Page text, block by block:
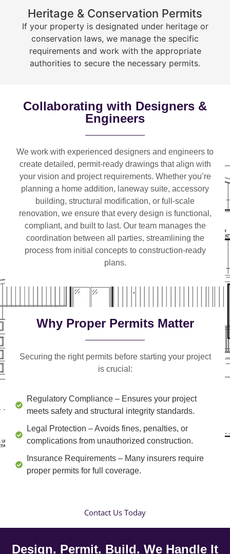
Heritage & Conservation Permits
If your property is designated under heritage or
conservation laws, we manage the specific
requirements and work with the appropriate
authorities to secure the necessary permits.
Collaborating with Designers &
Engineers
We work with experienced designers and engineers to
create detailed, permit-ready drawings that align with
your vision and project requirements. Whether you’re
planning a home addition, laneway suite, accessory
building, structural modification, or full-scale
renovation, we ensure that every design is functional,
compliant, and built to last. Our team manages the
coordination between all parties, streamlining the
process from initial concepts to construction-ready
plans.
Why Proper Permits Matter
Securing the right permits before starting your project
is crucial:
Regulatory Compliance – Ensures your project
meets safety and structural integrity standards.
Legal Protection – Avoids fines, penalties, or
complications from unauthorized construction.
Insurance Requirements – Many insurers require
proper permits for full coverage.
Contact Us Today
Design. Permit. Build. We Handle It